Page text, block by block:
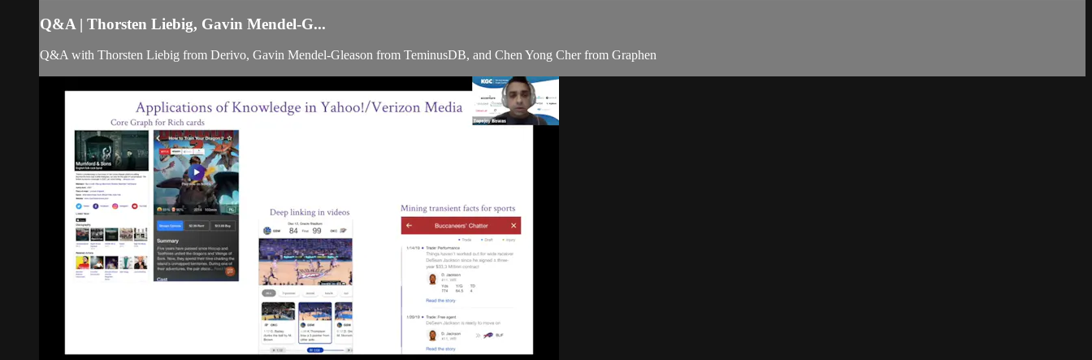
Q&A | Thorsten Liebig, Gavin Mendel-G...
Q&A with Thorsten Liebig from Derivo, Gavin Mendel-Gleason from TeminusDB, and Chen Yong Cher from Graphen